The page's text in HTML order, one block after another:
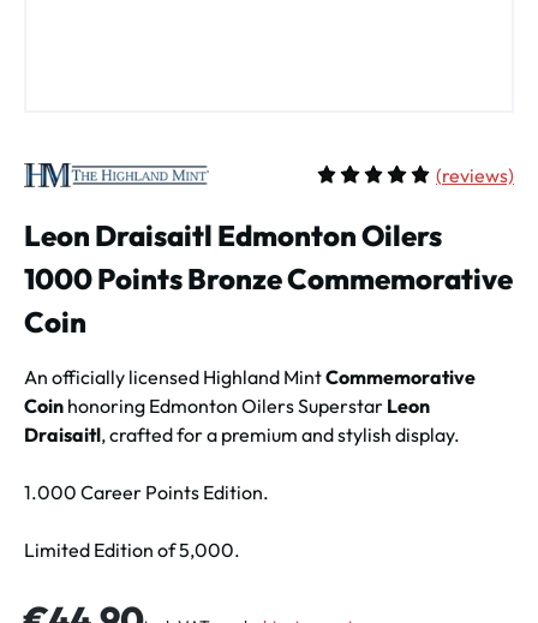
(reviews)
Leon Draisaitl Edmonton Oilers
1000 Points Bronze Commemorative
Coin
An officially licensed Highland MintCommemorative
Coin honoring Edmonton Oilers Superstar Leon
Draisaitl, crafted for a premium and stylish display.
1.000 Career Points Edition.
Limited Edition of 5,000.
Regular price: